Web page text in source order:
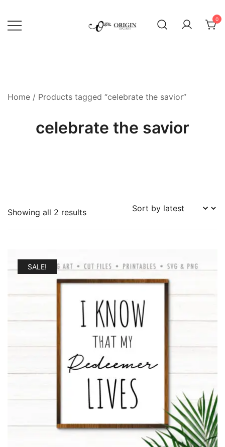
content
0
Home / Products tagged “celebrate the savior”
celebrate the savior
Showing all 2 resultsSorted
SALE!